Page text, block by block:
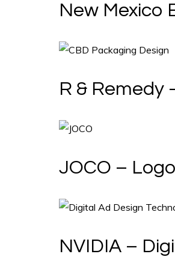
New Mexico
R & Remedy
JOCO –
NVIDIA –